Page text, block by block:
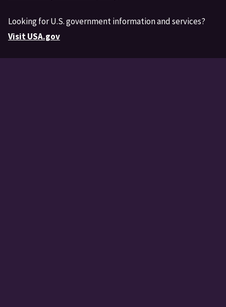
Looking for U.S. government information and services?
Visit USA.gov